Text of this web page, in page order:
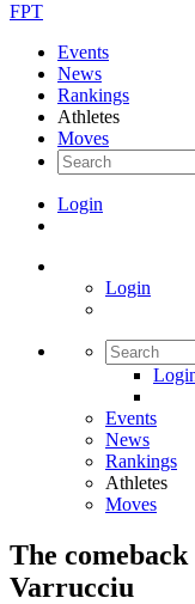
FPT
Events
News
Rankings
Athletes
Moves
Login
Login
Events
News
Rankings
Athletes
Moves
The
Varrucciu